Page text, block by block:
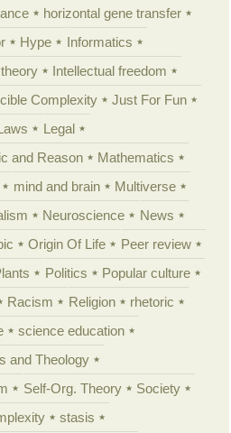
horizontal gene transfer
Hype
Informatics
Intellectual freedom
Complexity
Just For Fun
Legal
and Reason
Mathematics
mind and brain
Multiverse
Neuroscience
News
Origin Of Life
Peer review
Politics
Popular culture
Racism Religion
rhetoric
science education
and Theology
Self-Org. Theory
Society
stasis